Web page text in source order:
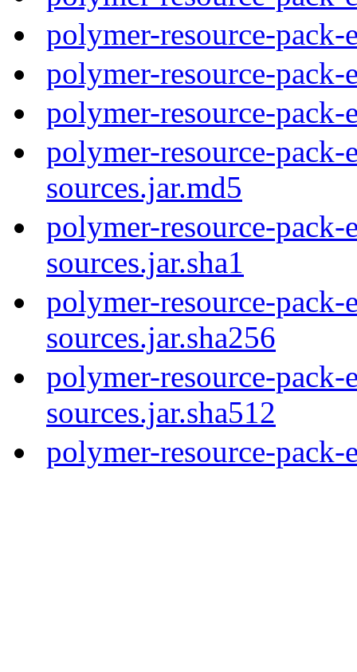
polymer-resource-
polymer-resource-
polymer-resource-
polymer-resource-
sources.jar.md5
polymer-resource-
sources.jar.sha1
polymer-resource-
sources.jar.sha256
polymer-resource-
sources.jar.sha512
polymer-resource-